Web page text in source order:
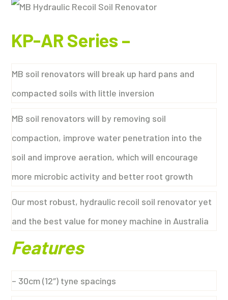
KP-AR Series –
MB soil renovators will break up hard pans and
compacted soils with little inversion
MB soil renovators will by removing soil
compaction, improve water penetration into the
soil and improve aeration, which will encourage
more microbic activity and better root growth
Our most robust, hydraulic recoil soil renovator yet
and the best value for money machine in Australia
Features
– 30cm (12″) tyne spacings